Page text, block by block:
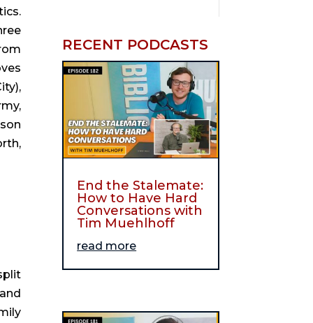
RECENT PODCASTS
End the Stalemate:
How to Have Hard
Conversations with
Tim Muehlhoff
read more